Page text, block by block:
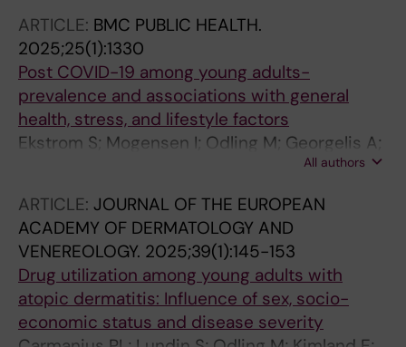
ARTICLE: BMC PUBLIC HEALTH.
2025;25(1):1330
Post COVID-19 among young adults-
prevalence and associations with general
health, stress, and lifestyle factors
Ekstrom S; Mogensen I; Odling M; Georgelis A;
Merritt A-S; Bjorkander S; Melen E; Bergstrom
All authors
ARTICLE: JOURNAL OF THE EUROPEAN
ACADEMY OF DERMATOLOGY AND
VENEREOLOGY. 2025;39(1):145-153
Drug utilization among young adults with
atopic dermatitis: Influence of sex, socio-
economic status and disease severity